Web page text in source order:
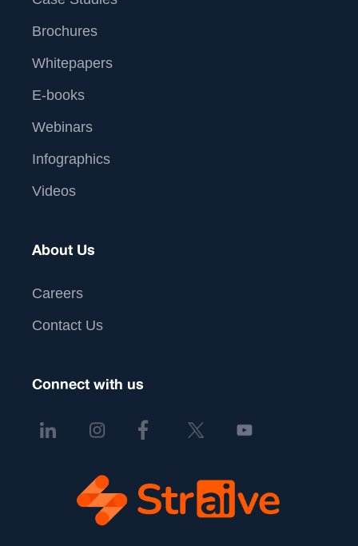
Brochures
Whitepapers
E-books
Webinars
Infographics
Videos
About Us
Careers
Contact Us
Connect with us